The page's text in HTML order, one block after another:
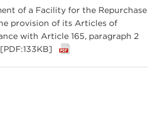
of a Facility for the Repurchase
provision of its Articles of
with Article 165, paragraph 2
[PDF:133KB]